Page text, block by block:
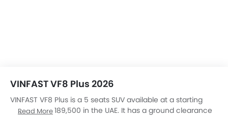
VINFAST VF8 Plus 2026
VINFAST VF8 Plus is a 5 seats SUV available at a starting
price of AED 189,500 in the UAE. It has a ground clearance
Read More